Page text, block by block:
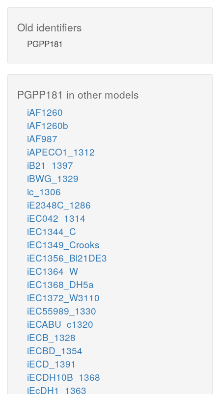
Old identifiers
PGPP181
PGPP181 in other models
iAF1260
iAF1260b
iAF987
iAPECO1_1312
iB21_1397
iBWG_1329
ic_1306
iE2348C_1286
iEC042_1314
iEC1344_C
iEC1349_Crooks
iEC1356_Bl21DE3
iEC1364_W
iEC1368_DH5a
iEC1372_W3110
iEC55989_1330
iECABU_c1320
iECB_1328
iECBD_1354
iECD_1391
iECDH10B_1368
iEcDH1_1363